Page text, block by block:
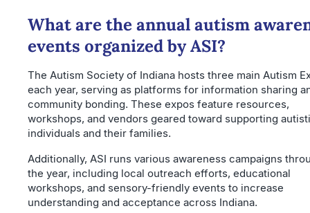
What are the annual autism
events organized by ASI?
The Autism Society of Indiana hosts three main Autism
each year, serving as platforms for information sharing
community bonding. These expos feature resources,
workshops, and vendors geared toward supporting
individuals and their families.
Additionally, ASI runs various awareness campaigns
the year, including local outreach efforts, educational
workshops, and sensory-friendly events to increase
understanding and acceptance across Indiana.